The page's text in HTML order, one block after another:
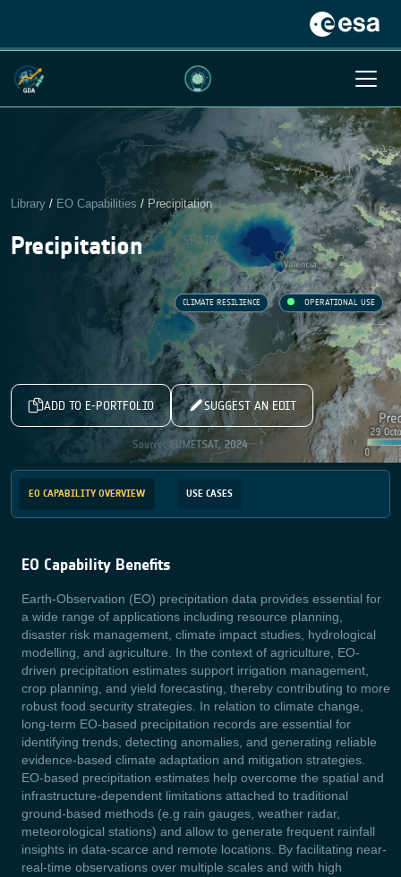
Library / EO Capabilities / Precipitation
Precipitation
CLIMATE RESILIENCE OPERATIONAL USE
ADD TO E-PORTFOLIO SUGGEST AN EDIT
EO CAPABILITY OVERVIEW USE CASES
EO Capability Benefits
Earth-Observation (EO) precipitation data provides essential for
a wide range of applications including resource planning,
disaster risk management, climate impact studies, hydrological
modelling, and agriculture. In the context of agriculture, EO-
driven precipitation estimates support irrigation management,
crop planning, and yield forecasting, thereby contributing to more
robust food security strategies. In relation to climate change,
long-term EO-based precipitation records are essential for
identifying trends, detecting anomalies, and generating reliable
evidence-based climate adaptation and mitigation strategies.
EO-based precipitation estimates help overcome the spatial and
infrastructure-dependent limitations attached to traditional
ground-based methods (e.g rain gauges, weather radar,
meteorological stations) and allow to generate frequent rainfall
insights in data-scarce and remote locations. By facilitating near-
real-time observations over multiple scales and with high